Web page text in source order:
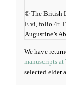
© The British
E vi, folio 4r.
Augustine’s
We have
manuscripts
selected elder